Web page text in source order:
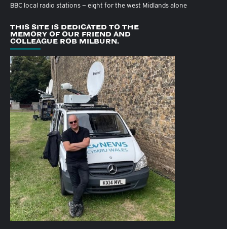
BBC local radio stations — eight for the west Midlands alone
THIS SITE IS DEDICATED TO THE
MEMORY OF OUR FRIEND AND
COLLEAGUE ROB MILBURN.